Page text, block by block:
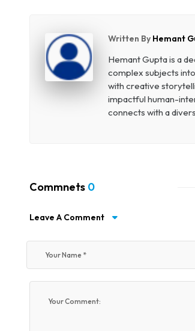
Written By Hemant
Hemant Gupta is a
complex subjects
with creative
impactful human-
connects with a
Commnets 0
Leave A Comment